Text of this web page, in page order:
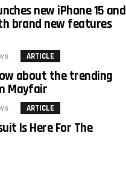
new iPhone 15 and
brand new features
ARTICLE
about the trending
Mayfair
ARTICLE
Is Here For The